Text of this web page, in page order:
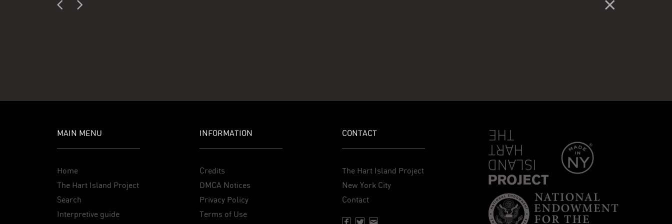
MAIN MENU
Home
The Hart Island Project
Search
Interpretive guide
INFORMATION
Credits
DMCA Notices
Privacy Policy
Terms of Use
CONTACT
The Hart Island Project
New York City
Contact